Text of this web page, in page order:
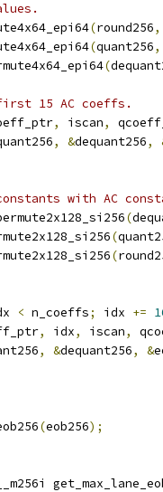
(round256,
(quant256,
(
15 AC coeffs.
, iscan,
, &dequant256,
with AC
(
(
(
< n_coeffs; idx +=
, idx, iscan,
, &dequant256, &
(eob256);
__m256i